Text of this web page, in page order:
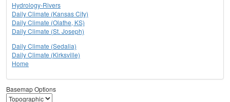
Hydrology-Rivers
Daily Climate (Kansas City)
Daily Climate (Olathe, KS)
Daily Climate (St. Joseph)
Daily Climate (Sedalia)
Daily Climate (Kirksville)
Home
Basemap Options